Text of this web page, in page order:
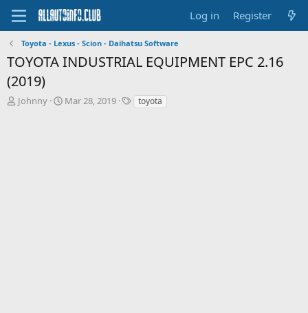
Log in Register
Toyota - Lexus - Scion - Daihatsu Software
TOYOTA INDUSTRIAL EQUIPMENT EPC 2.16
(2019)
T
Johnny
S
Mar 28, 2019
Ttoyota